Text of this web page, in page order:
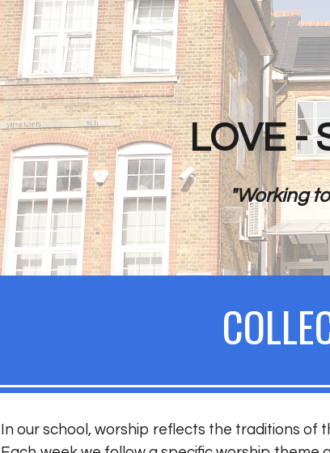
Skip to main content
LOVE -
"Working
In our school, worship reflects the traditions of